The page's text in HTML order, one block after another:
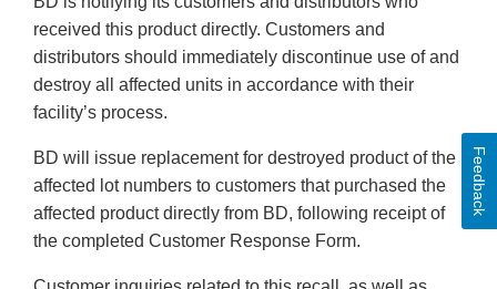
received this product directly. Customers and
distributors should immediately discontinue use of and
destroy all affected units in accordance with their
facility’s process.
BD will issue replacement for destroyed product of the
affected lot numbers to customers that purchased the
affected product directly from BD, following receipt of
the completed Customer Response Form.
Feedback